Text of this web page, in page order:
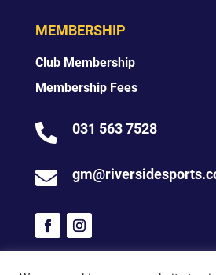
MEMBERSHIP
Club Membership
Membership Fees
 031 563 7528
